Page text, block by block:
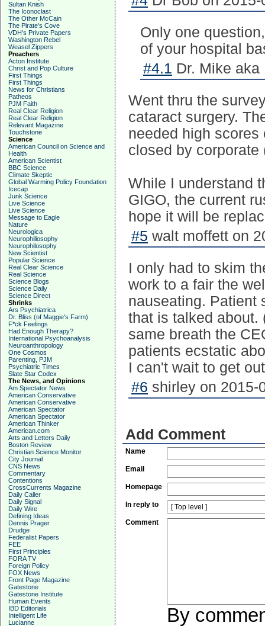
Sultan Knish
The Iconoclast
The Other McCain
The Pirate's Cove
VDH's Private Papers
Washington Rebel
Weasel Zippers
Preachers
Acton Institute
Christ and Pop Culture
First Things
First Things
News for Christians
Patheos
PJM Faith
Real Clear Religion
Real Clear Religion
Relevant Magazine
Touchstone
Science
American Council on Science and
Health
American Scientist
BBC Science
Climate Skeptic
Global Warming Policy Foundation
Icecap
Junk Science
Live Science
Live Science
Message to Eagle
Nature
Neurologica
Neurophiliosophy
Neurophilosophy
New Scientist
Popular Science
Real Clear Science
Real Science
Science Blogs
Science Daily
Science Direct
Shrinks
Ars Psychiatrica
Dr. Bliss (of Maggie's Farm)
F*ck Feelings
Had Enough Therapy?
International Psychoanalysis
Neuroanthropology
One Cosmos
Parenting, PJM
Psychiatric Times
Slate Star Codex
The News, and Opinions
Am Spectator News
American Conservative
American Conservative
American Spectator
American Spectator
American Thinker
American.com
Arts and Letters Daily
Boston Review
Christian Science Monitor
City Journal
CNS News
Commentary
Contentions
CrossCurrents Magazine
Daily Caller
Daily Signal
Daily Wire
Defining Ideas
Dennis Prager
Drudge
Federalist Papers
FEE
First Principles
FORA TV
Foreign Policy
FOX News
Front Page Magazine
Gatestone
Gatestone Institute
Human Events
IBD Editorials
Intelligent Life
Lucianne
Only one
of your hospital
#4.1 Dr. Mike
Went thru the
cataract surgery.
needed high
closed by corporate
While I understand
GIGO, the current
hope it will be
#5 walt moffett on
I only had to skim
work to a fair the
nauseating. Patient
that is talked about.
same breath the
patients ecstatic
I can't wait to get
#6 shirley on 2015-
Add Comment
Name
Email
Homepage
In reply to
Comment
By